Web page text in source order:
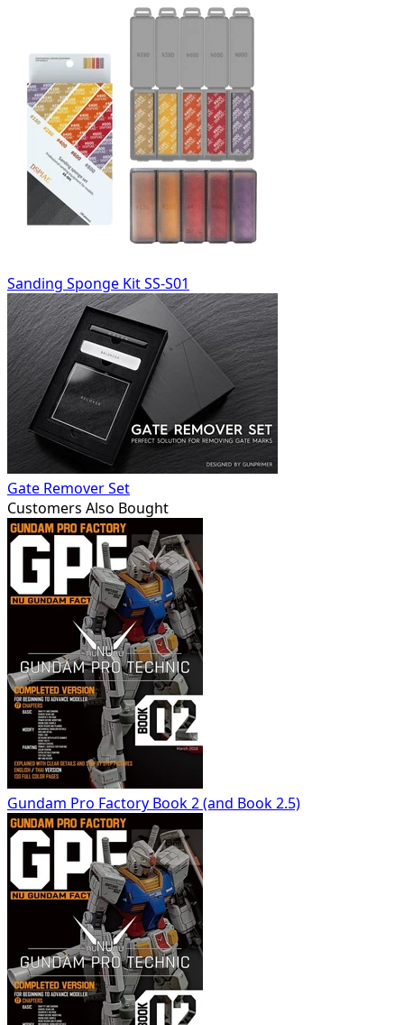
Sanding Sponge Kit SS-S01
Gate Remover Set
Customers Also Bought
Gundam Pro Factory Book 2 (and Book 2.5)